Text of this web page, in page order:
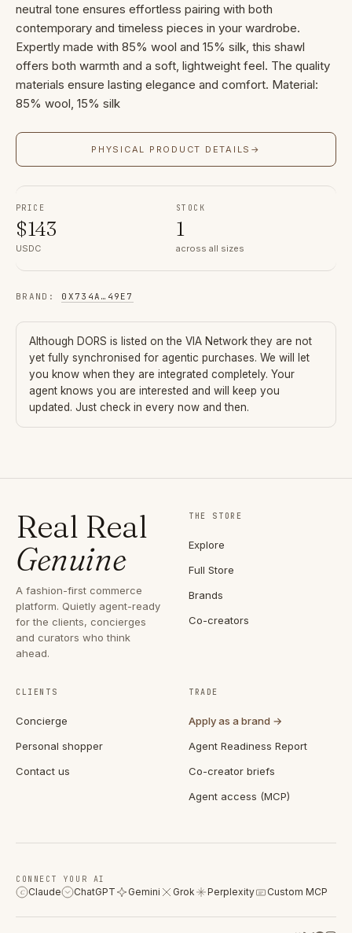
neutral tone ensures effortless pairing with both
contemporary and timeless pieces in your wardrobe.
Expertly made with 85% wool and 15% silk, this shawl
offers both warmth and a soft, lightweight feel. The quality
materials ensure lasting elegance and comfort. Material:
85% wool, 15% silk
PHYSICAL PRODUCT DETAILS →
PRICE
$143
USDC
STOCK
1
across all sizes
BRAND : 0X734A … 49E7
Although DORS is listed on the VIA Network they are not
yet fully synchronised for agentic purchases. We will let
you know when they are integrated completely. Your
agent knows you are interested and will keep you
updated. Just check in every now and then.
Real Real
Genuine
A fashion-first commerce
platform. Quietly agent-ready
for the clients, concierges
and curators who think
ahead.
THE STORE
Explore
Full Store
Brands
Co-creators
CLIENTS
Concierge
Personal shopper
Contact us
TRADE
Apply as a brand →
Agent Readiness Report
Co-creator briefs
Agent access (MCP)
CONNECT YOUR AI
C Claude ChatGPT Gemini Grok Perplexity Custom MCP